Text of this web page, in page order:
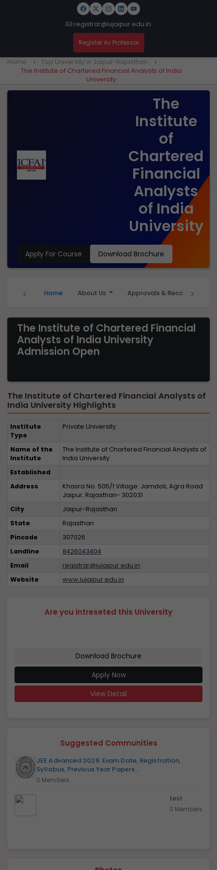
registrar@iujaipur.edu.in
Register As Professor
Home
Top University in Jaipur-Rajasthan
The Institute of Chartered Financial Analysts of India
University
The
Institute
of
Chartered
Financial
Analysts
of India
University
Apply For Course Download Brochure
‹ Home About Us Approvals & Recognition
›
The Institute of Chartered Financial
Analysts of India University
Admission Open
The Institute of Chartered Financial Analysts of
India University Highlights
Institute
Type
Private University
Name of the
Institute
The Institute of Chartered Financial Analysts of
India University
Established
Address
Khasra No. 505/1 Village: Jamdoli, Agra Road
Jaipur, Rajasthan- 302031
City
Jaipur-Rajasthan
State
Rajasthan
Pincode
307026
Landline
8426043404
Email
registrar@iujaipur.edu.in
Website
www.iujaipur.edu.in
Are you intreseted this University
Download Brochure
Apply Now
View Detail
Suggested Communities
JEE Advanced 2026: Exam Date, Registration,
Syllabus, Previous Year Papers...
0 Members
test
0 Members